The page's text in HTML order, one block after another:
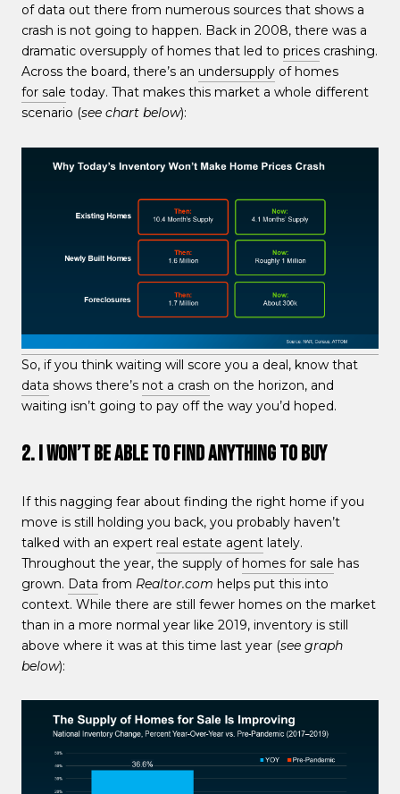
of data out there from numerous sources that shows a
crash is not going to happen. Back in 2008, there was a
dramatic oversupply of homes that led to prices crashing.
Across the board, there’s an undersupply of homes
for sale today. That makes this market a whole different
scenario (see chart below):
So, if you think waiting will score you a deal, know that
data shows there’s not a crash on the horizon, and
waiting isn’t going to pay off the way you’d hoped.
2. I Won’t Be Able To Find Anything To Buy
If this nagging fear about finding the right home if you
move is still holding you back, you probably haven’t
talked with an expert real estate agent lately.
Throughout the year, the supply of homes for sale has
grown. Data from Realtor.com helps put this into
context. While there are still fewer homes on the market
than in a more normal year like 2019, inventory is still
above where it was at this time last year (see graph
below):